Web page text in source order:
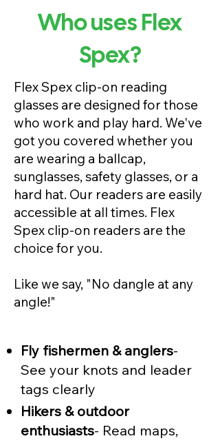
Who uses Flex
Spex?
Flex Spex clip-on reading
glasses are designed for those
who work and play hard. We've
got you covered whether you
are wearing a ballcap,
sunglasses, safety glasses, or a
hard hat. Our readers are easily
accessible at all times. Flex
Spex clip-on readers are the
choice for you.
Like we say, "No dangle at any
angle!"
Fly fishermen & anglers-
See your knots and leader
tags clearly
Hikers & outdoor
enthusiasts- Read maps,